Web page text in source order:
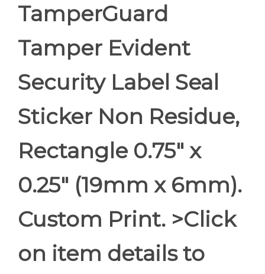
TamperGuard
Tamper Evident
Security Label Seal
Sticker Non Residue,
Rectangle 0.75" x
0.25" (19mm x 6mm).
Custom Print. >Click
on item details to